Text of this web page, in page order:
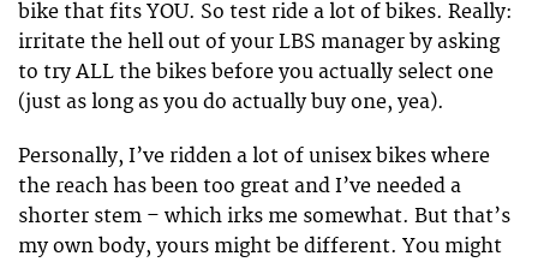
bike that fits YOU. So test ride a lot of bikes. Really:
irritate the hell out of your LBS manager by asking
to try ALL the bikes before you actually select one
(just as long as you do actually buy one, yea).
Personally, I’ve ridden a lot of unisex bikes where
the reach has been too great and I’ve needed a
shorter stem – which irks me somewhat. But that’s
my own body, yours might be different. You might